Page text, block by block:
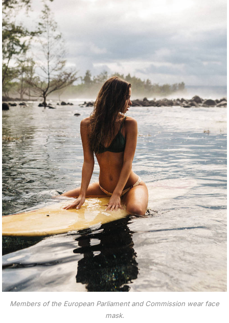
Members of the European Parliament and Commission wear face
mask.